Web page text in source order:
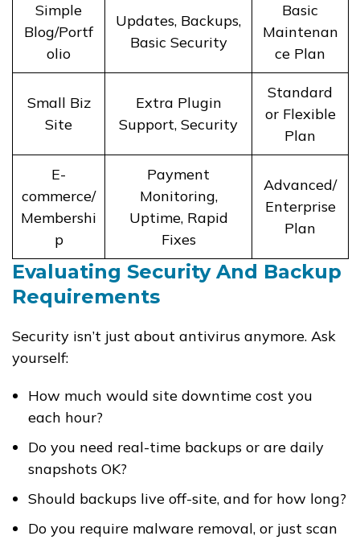
Simple
Blog/Portf
olio
Updates, Backups,
Basic Security
Basic
Maintenan
ce Plan
Small Biz
Site
Extra Plugin
Support, Security
Standard
or Flexible
Plan
E-
commerce/
Membershi
p
Payment
Monitoring,
Uptime, Rapid
Fixes
Advanced/
Enterprise
Plan
Evaluating Security And Backup
Requirements
Security isn’t just about antivirus anymore. Ask
yourself:
How much would site downtime cost you
each hour?
Do you need real-time backups or are daily
snapshots OK?
Should backups live off-site, and for how long?
Do you require malware removal, or just scan